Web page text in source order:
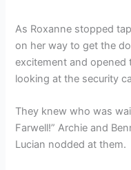
As Roxanne stopped
on her way to get the
excitement and opened
looking at the security
They knew who was
Farwell!” Archie and
Lucian nodded at them.